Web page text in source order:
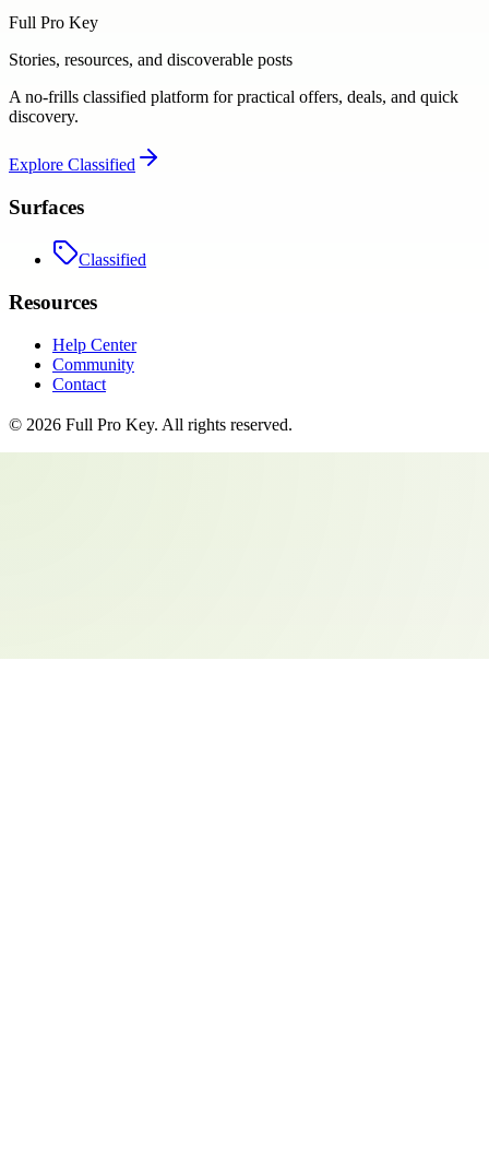
Full Pro Key
Stories, resources, and discoverable posts
A no-frills classified platform for practical offers, deals, and quick
discovery.
Explore Classified
Surfaces
Classified
Resources
Help Center
Community
Contact
© 2026 Full Pro Key. All rights reserved.